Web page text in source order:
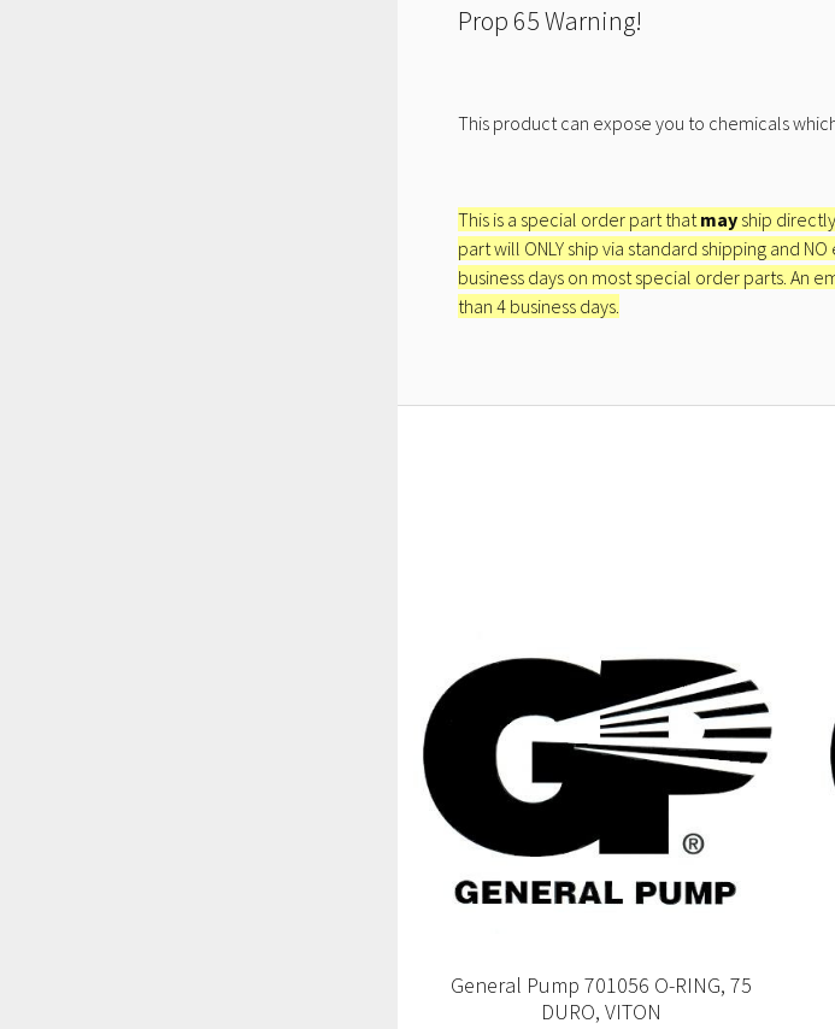
Prop 65 Warning!
This product can expose you to chemicals
This is a special order part thatmay ship
part will ONLY ship via standard shipping and
business days on most special order parts. An
than 4 business days.
General Pump 701056 O-RING, 75
DURO, VITON